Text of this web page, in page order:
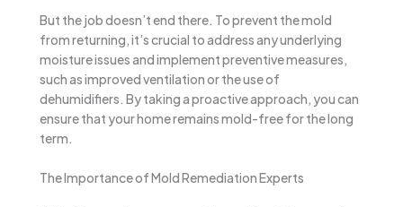
But the job doesn’t end there. To prevent the mold
from returning, it’s crucial to address any underlying
moisture issues and implement preventive measures,
such as improved ventilation or the use of
dehumidifiers. By taking a proactive approach, you can
ensure that your home remains mold-free for the long
term.
The Importance of Mold Remediation Experts